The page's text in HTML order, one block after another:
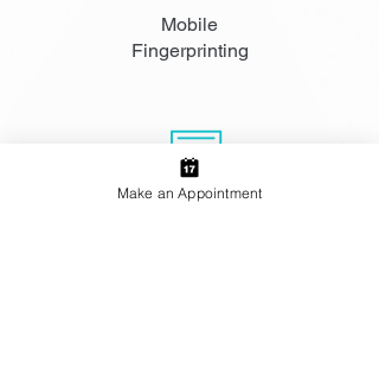
Mobile
Fingerprinting
Make an Appointment